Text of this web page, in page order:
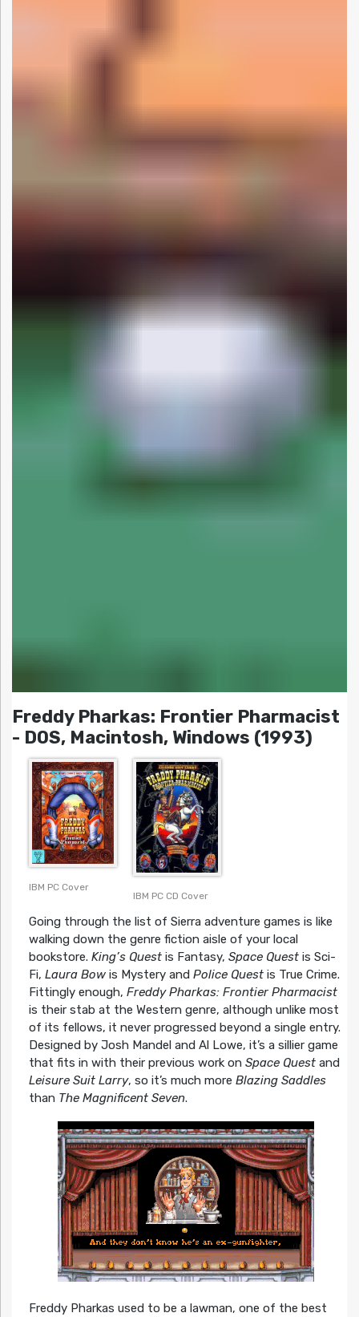
Freddy Pharkas: Frontier Pharmacist
- DOS, Macintosh, Windows (1993)
IBM PC Cover
IBM PC CD Cover
Going through the list of Sierra adventure games is like
walking down the genre fiction aisle of your local
bookstore. King’s Questis Fantasy, Space Questis Sci-
Fi, Laura Bowis Mystery and Police Questis True Crime.
Fittingly enough, Freddy Pharkas: Frontier Pharmacist
is their stab at the Western genre, although unlike most
of its fellows, it never progressed beyond a single entry.
Designed by Josh Mandel and Al Lowe, it’s a sillier game
that fits in with their previous work on Space Questand
Leisure Suit Larry, so it’s much more Blazing Saddles
than The Magnificent Seven.
Freddy Pharkas used to be a lawman, one of the best